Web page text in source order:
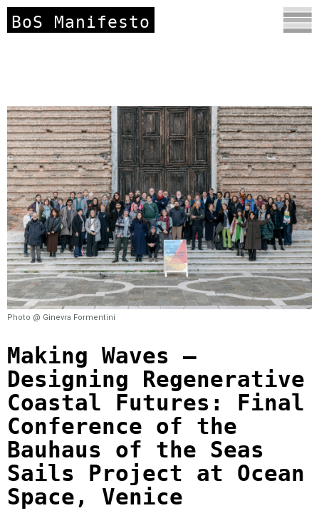
BoS Manifesto
Photo @ Ginevra Formentini
Making Waves –
Designing Regenerative
Coastal Futures: Final
Conference of the
Bauhaus of the Seas
Sails Project at Ocean
Space, Venice